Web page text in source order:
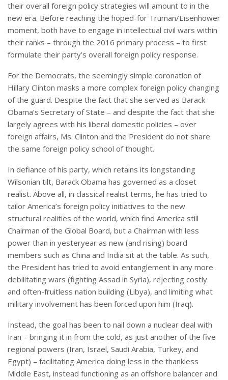
their overall foreign policy strategies will amount to in the
new era. Before reaching the hoped-for Truman/Eisenhower
moment, both have to engage in intellectual civil wars within
their ranks – through the 2016 primary process – to first
formulate their party’s overall foreign policy response.
For the Democrats, the seemingly simple coronation of
Hillary Clinton masks a more complex foreign policy changing
of the guard. Despite the fact that she served as Barack
Obama’s Secretary of State – and despite the fact that she
largely agrees with his liberal domestic policies – over
foreign affairs, Ms. Clinton and the President do not share
the same foreign policy school of thought.
In defiance of his party, which retains its longstanding
Wilsonian tilt, Barack Obama has governed as a closet
realist. Above all, in classical realist terms, he has tried to
tailor America’s foreign policy initiatives to the new
structural realities of the world, which find America still
Chairman of the Global Board, but a Chairman with less
power than in yesteryear as new (and rising) board
members such as China and India sit at the table. As such,
the President has tried to avoid entanglement in any more
debilitating wars (fighting Assad in Syria), rejecting costly
and often-fruitless nation building (Libya), and limiting what
military involvement has been forced upon him (Iraq).
Instead, the goal has been to nail down a nuclear deal with
Iran – bringing it in from the cold, as just another of the five
regional powers (Iran, Israel, Saudi Arabia, Turkey, and
Egypt) – facilitating America doing less in the thankless
Middle East, instead functioning as an offshore balancer and